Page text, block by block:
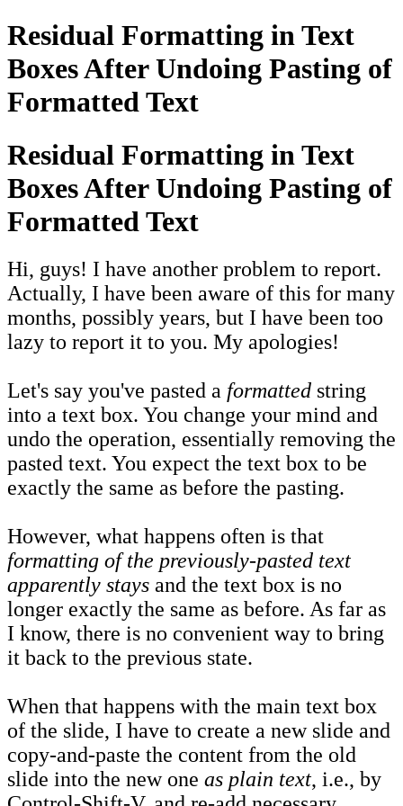
Residual Formatting in Text
Boxes After Undoing Pasting of
Formatted Text
Residual Formatting in Text
Boxes After Undoing Pasting of
Formatted Text
Hi, guys! I have another problem to report.
Actually, I have been aware of this for many
months, possibly years, but I have been too
lazy to report it to you. My apologies!
Let's say you've pasted a formatted string
into a text box. You change your mind and
undo the operation, essentially removing the
pasted text. You expect the text box to be
exactly the same as before the pasting.
However, what happens often is that
formatting of the previously-pasted text
apparently stays and the text box is no
longer exactly the same as before. As far as
I know, there is no convenient way to bring
it back to the previous state.
When that happens with the main text box
of the slide, I have to create a new slide and
copy-and-paste the content from the old
slide into the new one as plain text, i.e., by